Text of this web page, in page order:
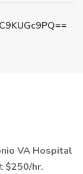
VA Hospital
$250/hr.